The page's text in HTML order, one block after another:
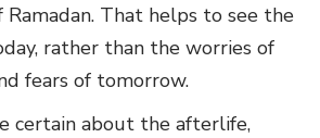
Ramadan. That helps to see the
rather than the worries of
fears of tomorrow.
certain about the afterlife,